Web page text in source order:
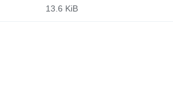
13.6 KiB